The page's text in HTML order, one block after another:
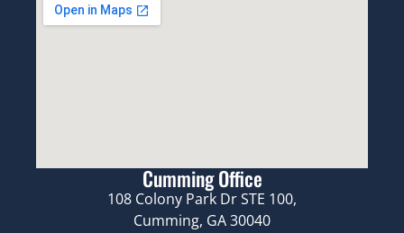
Cumming Office
108 Colony Park Dr STE 100,
Cumming, GA 30040